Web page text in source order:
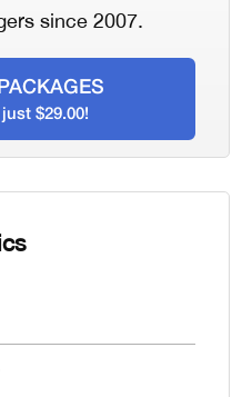
since 2007.
$29.00!